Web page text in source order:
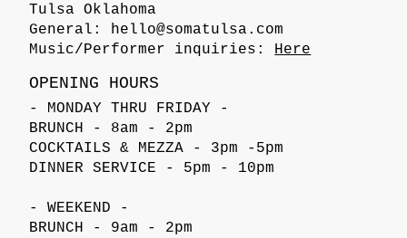
Tulsa Oklahoma
General: hello@somatulsa.com
Music/Performer inquiries: Here
OPENING HOURS
- MONDAY THRU FRIDAY -
BRUNCH - 8am - 2pm
COCKTAILS & MEZZA - 3pm -5pm
DINNER SERVICE - 5pm - 10pm
- WEEKEND -
BRUNCH - 9am - 2pm